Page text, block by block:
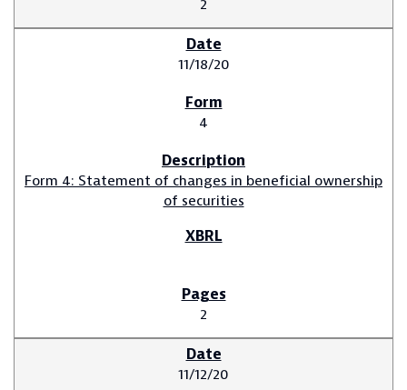
2
11/18/20
4
Form 4: Statement of changes in beneficial ownership
of securities
2
11/12/20